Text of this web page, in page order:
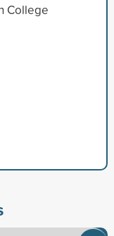
College